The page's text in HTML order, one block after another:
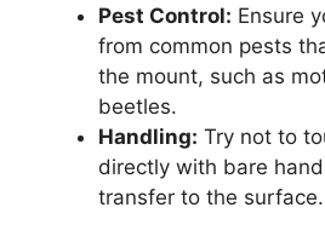
Pest Control: Ensure
from common pests
the mount, such as
beetles.
Handling: Try not to
directly with bare
transfer to the surface.